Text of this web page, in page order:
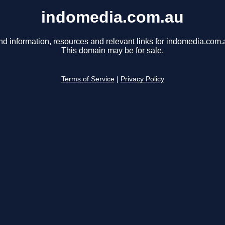
indomedia.com.au
information, resources and relevant links for
This domain may be for sale.
Terms of Service Privacy Policy